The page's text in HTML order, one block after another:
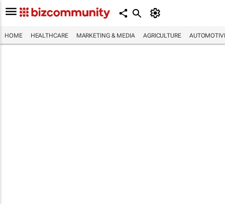
HOME HEALTHCARE MARKETING & MEDIA AGRICULTURE